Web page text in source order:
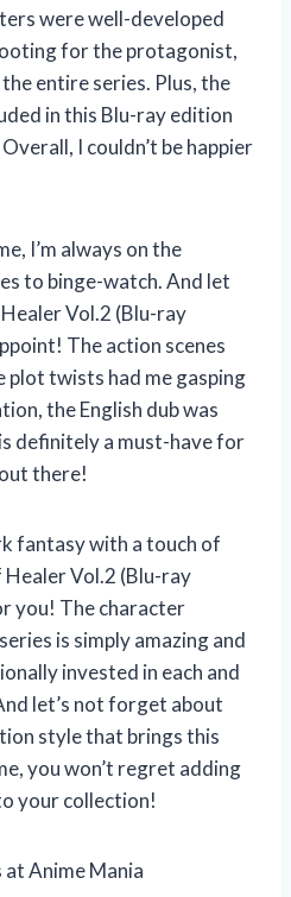
were well-developed
for the protagonist,
entire series. Plus, the
in this Blu-ray edition
I couldn’t be happier
I’m always on the
to binge-watch. And let
Vol.2 (Blu-ray
The action scenes
plot twists had me gasping
the English dub was
definitely a must-have for
there!
fantasy with a touch of
Vol.2 (Blu-ray
you! The character
is simply amazing and
invested in each and
let’s not forget about
style that brings this
you won’t regret adding
your collection!
Anime Mania